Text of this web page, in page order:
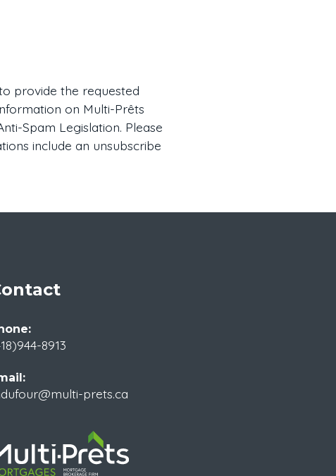
provide the requested
on Multi-Prêts
Spam Legislation. Please
include an unsubscribe
8913
prets.ca